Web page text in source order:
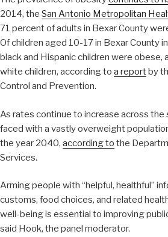
2014, the San Antonio Metropolitan
71 percent of adults in Bexar County
Of children aged 10-17 in Bexar County
black and Hispanic children were obese,
white children, according to a reportby
Control and Prevention.
As rates continue to increase across the
faced with a vastly overweight
the year 2040, according to the
Services.
Arming people with “helpful, healthful”
customs, food choices, and related
well-being is essential to improving
said Hook, the panel moderator.